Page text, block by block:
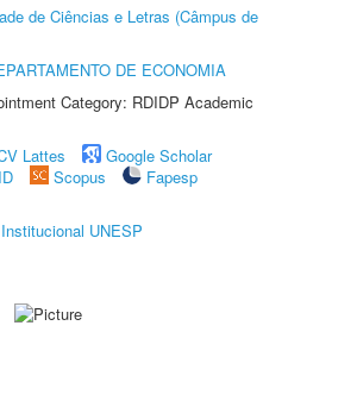
de Ciências e Letras (Câmpus de
DE ECONOMIA
Category: RDIDP Academic
Lattes
Google Scholar
Scopus
Fapesp
UNESP